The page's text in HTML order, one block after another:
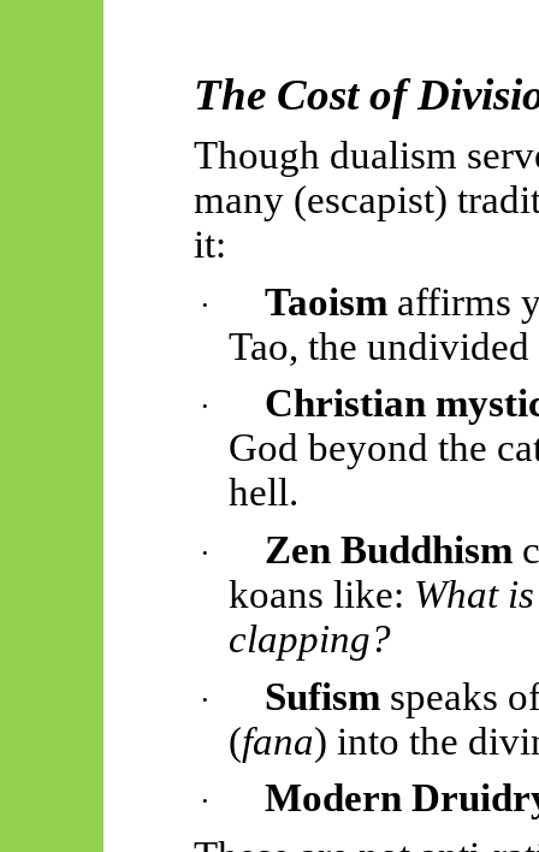
The Cost of
Though dualism
many (escapist)
it:
· Taoismaffirms
Tao, the undivided
·
Christian
God beyond the
hell.
· Zen Buddhism
koans like: What
clapping?
· Sufismspeaks
(fana) into the
·
Modern